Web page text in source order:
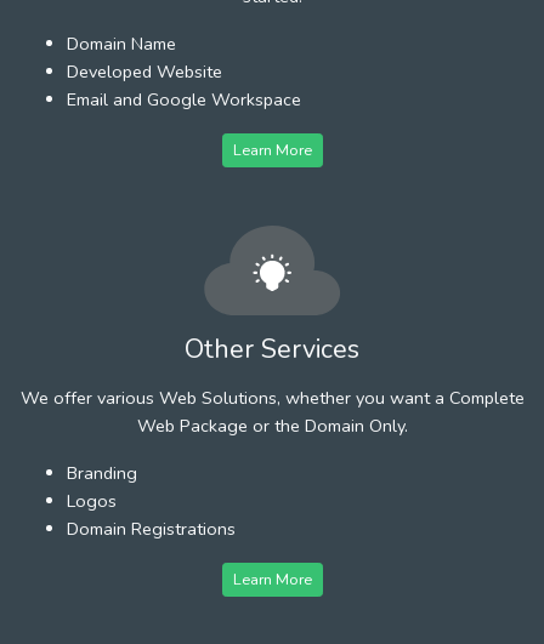
Domain Name
Developed Website
Email and Google Workspace
Learn More
Other Services
We offer various Web Solutions, whether you want a Complete
Web Package or the Domain Only.
Branding
Logos
Domain Registrations
Learn More